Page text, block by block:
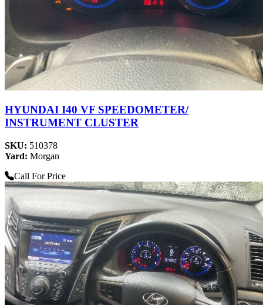
HYUNDAI I40 VF SPEEDOMETER/
INSTRUMENT CLUSTER
SKU: 510378
Yard: Morgan
Call For Price